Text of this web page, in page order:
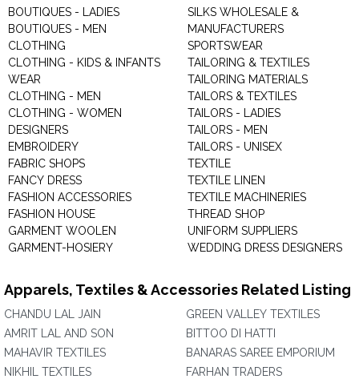
BOUTIQUES - LADIES
BOUTIQUES - MEN
CLOTHING
CLOTHING - KIDS & INFANTS
WEAR
CLOTHING - MEN
CLOTHING - WOMEN
DESIGNERS
EMBROIDERY
FABRIC SHOPS
FANCY DRESS
FASHION ACCESSORIES
FASHION HOUSE
GARMENT WOOLEN
GARMENT-HOSIERY
SILKS WHOLESALE &
MANUFACTURERS
SPORTSWEAR
TAILORING & TEXTILES
TAILORING MATERIALS
TAILORS & TEXTILES
TAILORS - LADIES
TAILORS - MEN
TAILORS - UNISEX
TEXTILE
TEXTILE LINEN
TEXTILE MACHINERIES
THREAD SHOP
UNIFORM SUPPLIERS
WEDDING DRESS DESIGNERS
Apparels, Textiles & Accessories Related Listing
CHANDU LAL JAIN
AMRIT LAL AND SON
MAHAVIR TEXTILES
NIKHIL TEXTILES
GREEN VALLEY TEXTILES
BITTOO DI HATTI
BANARAS SAREE EMPORIUM
FARHAN TRADERS